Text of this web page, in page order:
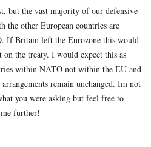
but the vast majority of our defensive
the other European countries are
If Britain left the Eurozone this would
on the treaty. I would expect this as
within NATO not within the EU and
remain unchanged. Im not
you were asking but feel free to
further!